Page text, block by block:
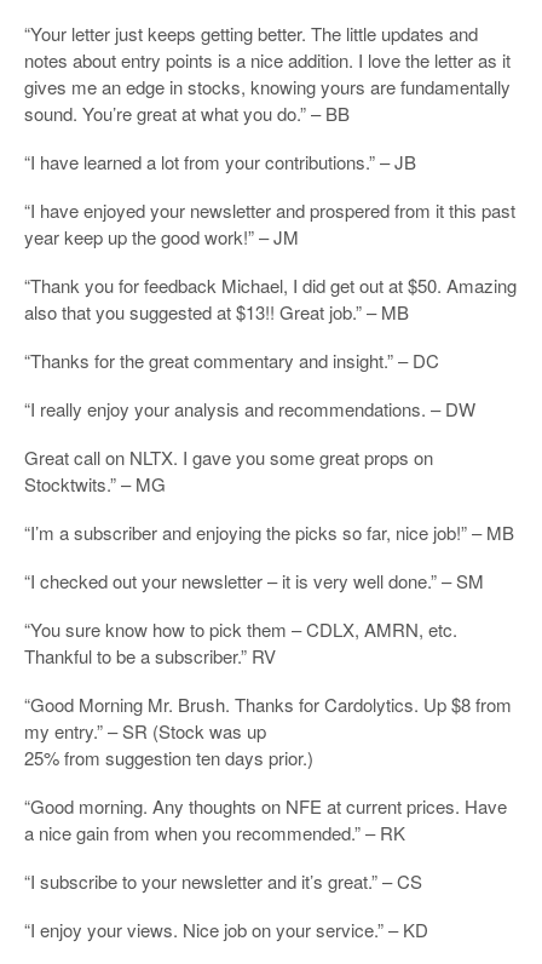
“Your letter just keeps getting better. The little updates and
notes about entry points is a nice addition. I love the letter as it
gives me an edge in stocks, knowing yours are fundamentally
sound. You’re great at what you do.” – BB
“I have learned a lot from your contributions.” – JB
“I have enjoyed your newsletter and prospered from it this past
year keep up the good work!” – JM
“Thank you for feedback Michael, I did get out at $50. Amazing
also that you suggested at $13!! Great job.” – MB
“Thanks for the great commentary and insight.” – DC
“I really enjoy your analysis and recommendations. – DW
Great call on NLTX. I gave you some great props on
Stocktwits.” – MG
“I’m a subscriber and enjoying the picks so far, nice job!” – MB
“I checked out your newsletter – it is very well done.” – SM
“You sure know how to pick them – CDLX, AMRN, etc.
Thankful to be a subscriber.” RV
“Good Morning Mr. Brush. Thanks for Cardolytics. Up $8 from
my entry.” – SR (Stock was up
25% from suggestion ten days prior.)
“Good morning. Any thoughts on NFE at current prices. Have
a nice gain from when you recommended.” – RK
“I subscribe to your newsletter and it’s great.” – CS
“I enjoy your views. Nice job on your service.” – KD